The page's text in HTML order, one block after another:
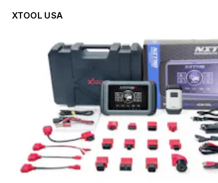
XTOOL USA